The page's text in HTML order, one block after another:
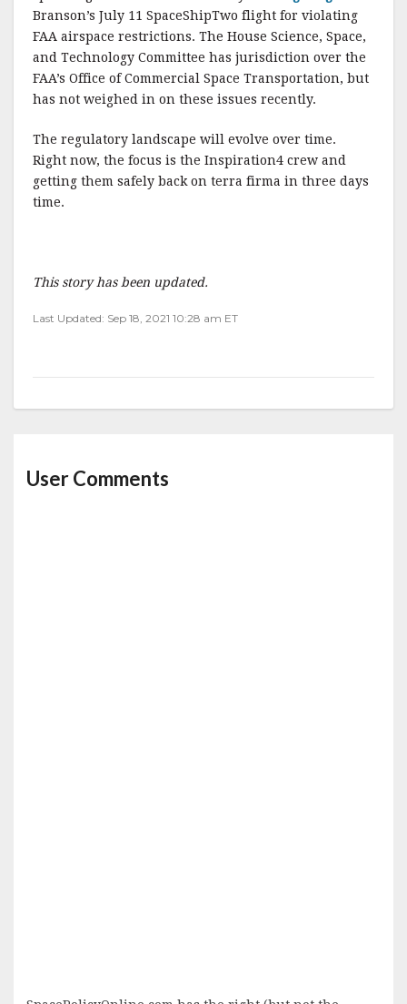
Branson’s July 11 SpaceShipTwo flight for violating
FAA airspace restrictions. The House Science, Space,
and Technology Committee has jurisdiction over the
FAA’s Office of Commercial Space Transportation, but
has not weighed in on these issues recently.
The regulatory landscape will evolve over time.
Right now, the focus is the Inspiration4 crew and
getting them safely back on terra firma in three days
time.
This story has been updated.
Last Updated: Sep 18, 2021 10:28 am ET
User Comments